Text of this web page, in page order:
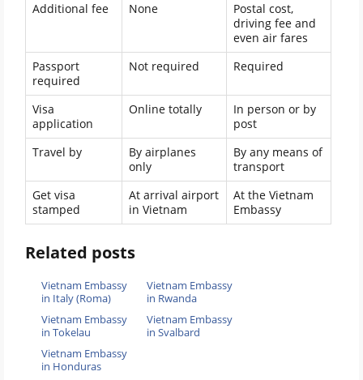
Additional fee None
Postal cost,
driving fee and
even air fares
Passport
required
Not required Required
Visa
application
Online totally
In person or by
post
Travel by
By airplanes
only
By any means of
transport
Get visa
stamped
At arrival airport
in Vietnam
At the Vietnam
Embassy
Related posts
Vietnam Embassy
in Italy (Roma)
Vietnam Embassy
in Rwanda
Vietnam Embassy
in Tokelau
Vietnam Embassy
in Svalbard
Vietnam Embassy
in Honduras